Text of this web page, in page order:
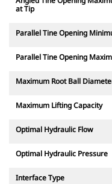
at Tip
Parallel Tine Opening
Parallel Tine Opening
Maximum Root Ball
Maximum Lifting Capacity
Optimal Hydraulic Flow
Optimal Hydraulic Pressure
Interface Type